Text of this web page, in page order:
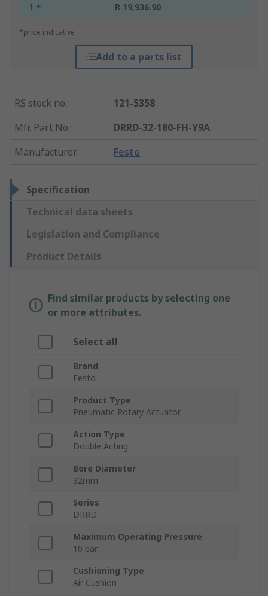
1 + R 19,936.90
*price indicative
Add to a parts list
RS stock no.:
121-5358
Mfr. Part No.:
DRRD-32-180-FH-Y9A
Manufacturer: Festo
Specification
Technical data sheets
Legislation and Compliance
Product Details
Find similar products by selecting one
or more attributes.
Select all
Brand
Festo
Product Type
Pneumatic Rotary Actuator
Action Type
Double Acting
Bore Diameter
32mm
Series
DRRD
Maximum Operating Pressure
10 bar
Cushioning Type
Air Cushion